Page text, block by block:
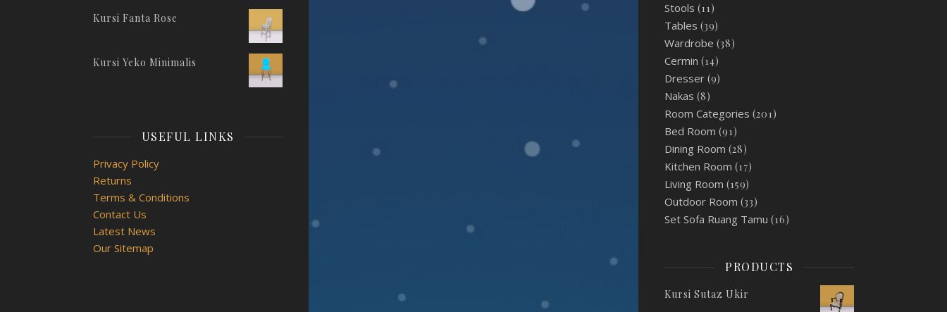
Kursi Fanta Rose
Kursi Yeko Minimalis
USEFUL LINKS
Privacy Policy
Returns
Terms & Conditions
Contact Us
Latest News
Our Sitemap
Stools (11)
Tables (39)
Wardrobe (38)
Cermin (14)
Dresser (9)
Nakas (8)
Room Categories (201)
Bed Room (91)
Dining Room (28)
Kitchen Room (17)
Living Room (159)
Outdoor Room (33)
Set Sofa Ruang Tamu (16)
PRODUCTS
Kursi Sutaz Ukir